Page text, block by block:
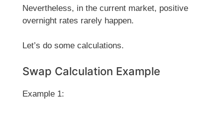
Nevertheless, in the current market, positive
overnight rates rarely happen.
Let’s do some calculations.
Swap Calculation Example
Example 1: